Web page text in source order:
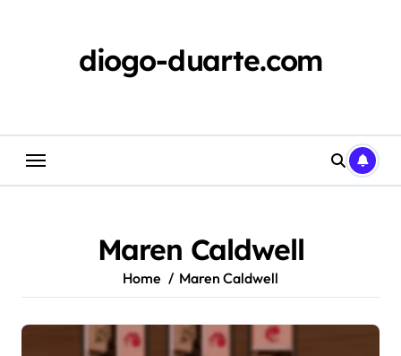
diogo-duarte.com
Maren Caldwell
Home Maren Caldwell